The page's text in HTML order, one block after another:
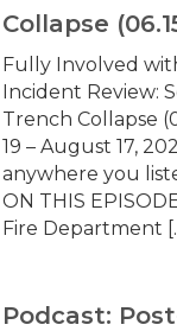
Collapse
Fully Involved
Incident Review:
Trench Collapse
19 – August 17,
anywhere you
ON THIS
Fire Department
Podcast: